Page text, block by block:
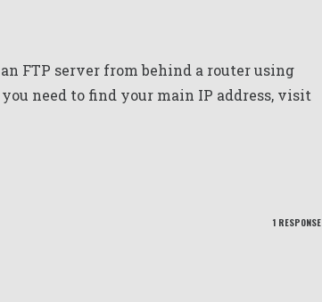
FTP server from behind a router using
need to find your main IP address, visit
1 RESPONSE